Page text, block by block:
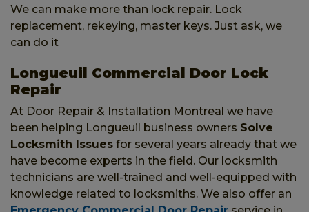
We can make more than lock repair. Lock
replacement, rekeying, master keys. Just ask, we
can do it
Longueuil Commercial Door Lock
Repair
At Door Repair & Installation Montreal we have
been helping Longueuil business owners Solve
Locksmith Issues for several years already that we
have become experts in the field. Our locksmith
technicians are well-trained and well-equipped with
knowledge related to locksmiths. We also offer an